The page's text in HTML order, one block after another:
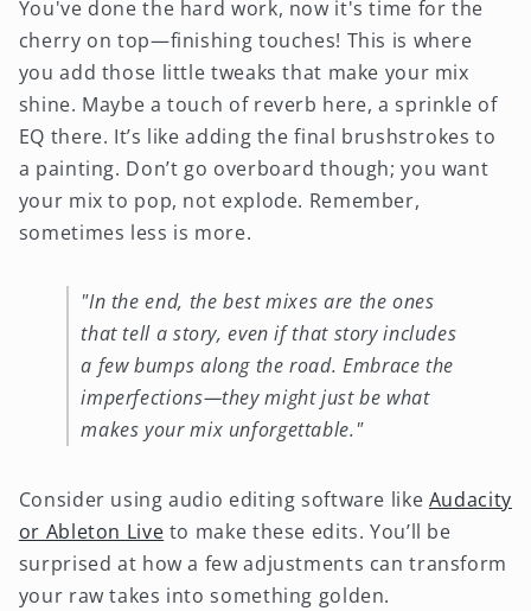
You've done the hard work, now it's time for the
cherry on top—finishing touches! This is where
you add those little tweaks that make your mix
shine. Maybe a touch of reverb here, a sprinkle of
EQ there. It’s like adding the final brushstrokes to
a painting. Don’t go overboard though; you want
your mix to pop, not explode. Remember,
sometimes less is more.
"In the end, the best mixes are the ones
that tell a story, even if that story includes
a few bumps along the road. Embrace the
imperfections—they might just be what
makes your mix unforgettable."
Consider using audio editing software like Audacity
or Ableton Live to make these edits. You’ll be
surprised at how a few adjustments can transform
your raw takes into something golden.